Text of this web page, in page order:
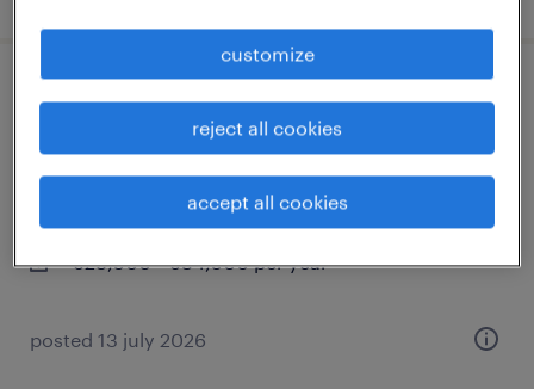
tecnico manutentore carrelli elevatori
permanent
€28,000 - €34,000 per year
posted 13 july 2026
customize
reject all cookies
accept all cookies